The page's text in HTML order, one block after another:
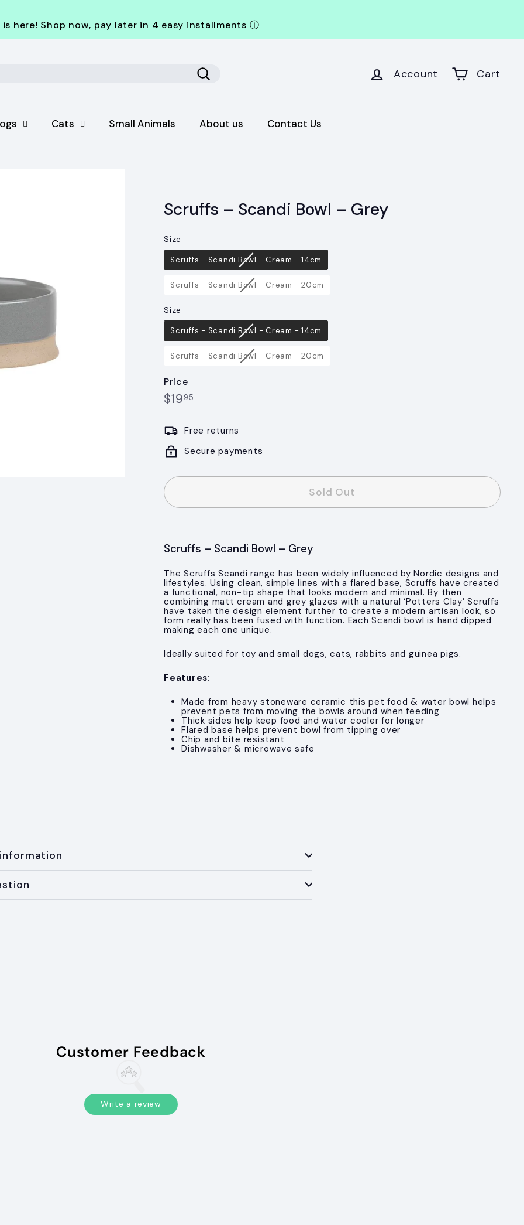
is here! Shop now, pay later in 4 easy installments ⓘ
Account Cart
Cats Small Animals About us Contact Us
Scruffs – Scandi Bowl – Grey
Size
Size
Scruffs - Scandi Bowl - Cream - 14cm
Scruffs - Scandi Bowl - Cream - 20cm
Size
Size
Scruffs - Scandi Bowl - Cream - 14cm
Scruffs - Scandi Bowl - Cream - 20cm
Price
Regular
price
$1995
Free returns
Secure payments
Sold Out
Scruffs – Scandi Bowl – Grey
The Scruffs Scandi range has been widely influenced by Nordic designs and
lifestyles. Using clean, simple lines with a flared base, Scruffs have created
a functional, non-tip shape that looks modern and minimal. By then
combining matt cream and grey glazes with a natural ‘Potters Clay’ Scruffs
have taken the design element further to create a modern artisan look, so
form really has been fused with function. Each Scandi bowl is hand dipped
making each one unique.
Ideally suited for toy and small dogs, cats, rabbits and guinea pigs.
Features:
Made from heavy stoneware ceramic this pet food & water bowl helps
prevent pets from moving the bowls around when feeding
Thick sides help keep food and water cooler for longer
Flared base helps prevent bowl from tipping over
Chip and bite resistant
Dishwasher & microwave safe
Customer Feedback
Write a review